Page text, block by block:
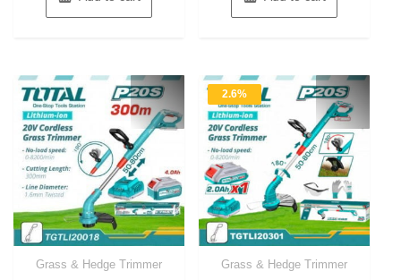
Grass & Hedge Trimmer
2.6%
Grass & Hedge Trimmer